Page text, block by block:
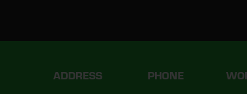
ADDRESS PHONE